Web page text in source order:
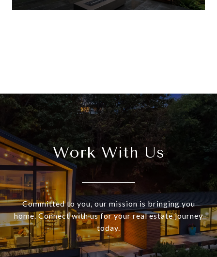
Work With Us
Committed to you, our mission is bringing you
home. Connect with us for your real estate journey
today.